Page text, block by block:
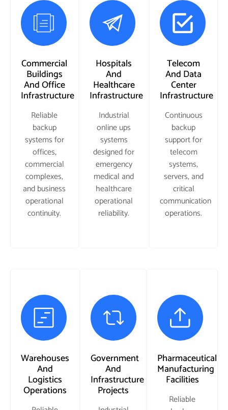
Commercial
Buildings
And Office
Infrastructure
Reliable
backup
systems for
offices,
commercial
complexes,
and business
operational
continuity.
Hospitals
And
Healthcare
Infrastructure
Industrial
online ups
systems
designed for
emergency
medical and
healthcare
operational
reliability.
Telecom
And Data
Center
Infrastructure
Continuous
backup
support for
telecom
systems,
servers, and
critical
communication
operations.
Warehouses
And
Logistics
Operations
Government
And
Infrastructure
Projects
Pharmaceutical
Manufacturing
Facilities
Reliable